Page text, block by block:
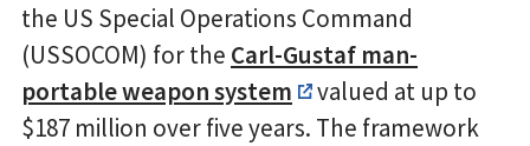
the US Special Operations Command
(USSOCOM) for the Carl-Gustaf man-
portable weapon system
valued at up to
$187 million over five years. The framework